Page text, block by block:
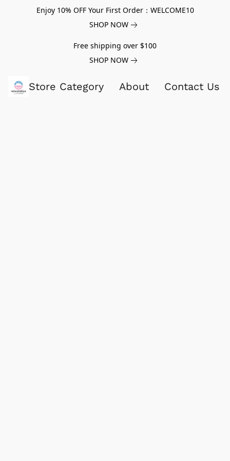
Enjoy 10% OFF Your First Order：WELCOME10
SHOP NOW
Free shipping over $100
SHOP NOW
Store Category About Contact Us